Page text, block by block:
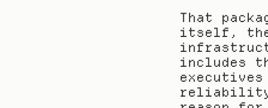
That
itself,
includes